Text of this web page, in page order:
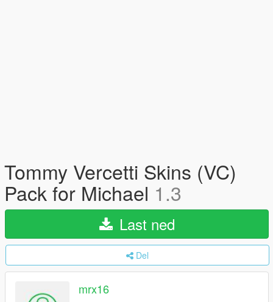
Tommy Vercetti Skins (VC)
Pack for Michael 1.3
Last ned
Del
mrx16